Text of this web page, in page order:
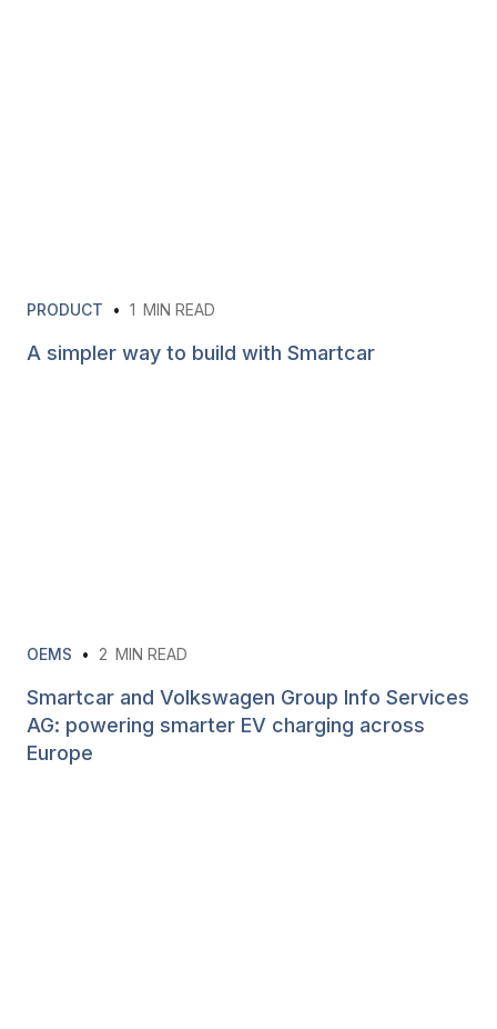
PRODUCT • 1 MIN READ
A simpler way to build with Smartcar
OEMS • 2 MIN READ
Smartcar and Volkswagen Group Info Services
AG: powering smarter EV charging across
Europe